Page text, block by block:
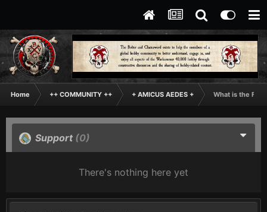
Home ++ COMMUNITY ++ + AMICUS AEDES + What is the
Support (0)
There's nothing here yet